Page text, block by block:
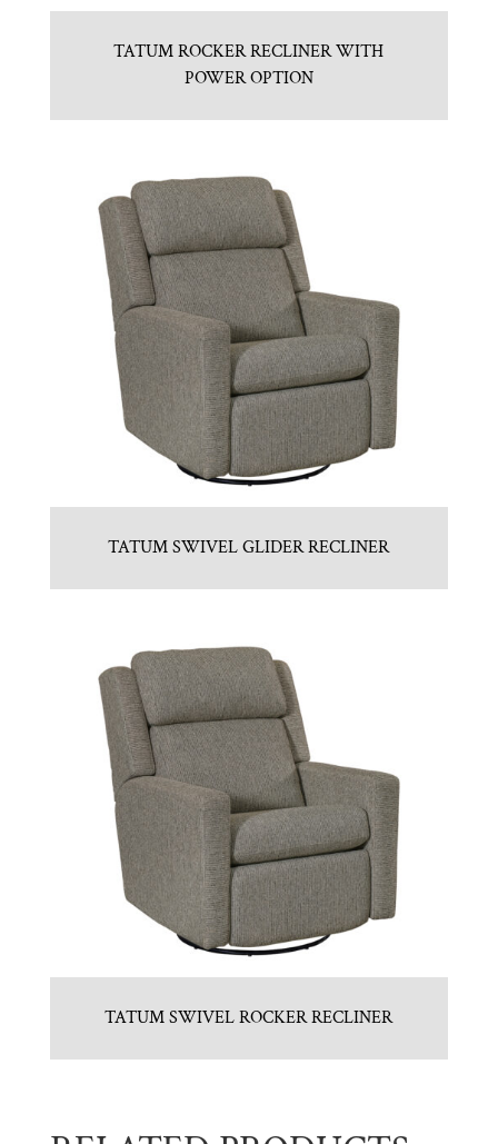
TATUM ROCKER RECLINER WITH
POWER OPTION
TATUM SWIVEL GLIDER RECLINER
TATUM SWIVEL ROCKER RECLINER